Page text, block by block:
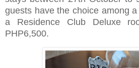
guests have the choice among
a Residence Club Deluxe
PHP6,500.